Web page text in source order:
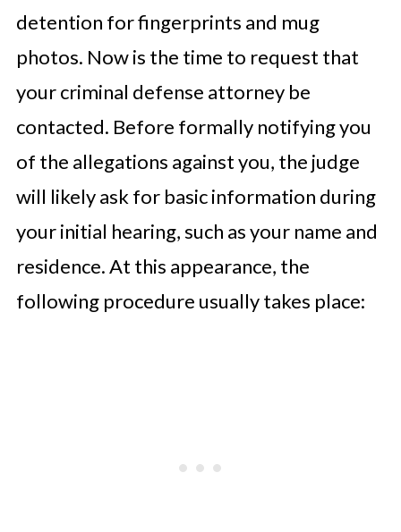
detention for fingerprints and mug
photos. Now is the time to request that
your criminal defense attorney be
contacted. Before formally notifying you
of the allegations against you, the judge
will likely ask for basic information during
your initial hearing, such as your name and
residence. At this appearance, the
following procedure usually takes place: